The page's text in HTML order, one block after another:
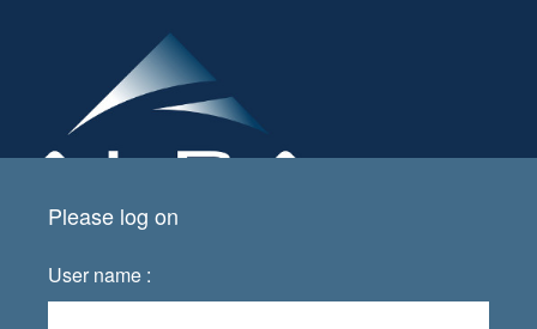
Please log on
User name :